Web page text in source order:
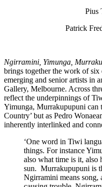
Pius
Patrick
Ngirramini, Yimunga,
brings together the work of
emerging and senior artists in
Gallery, Melbourne. Across
reflect the underpinnings of
Yimunga, Murrakupupuni can
Country’ but as Pedro
inherently interlinked and
‘One word in Tiwi
things. For instance
also what time is it, also
sun. Murrakupupuni is
Ngirramini means song,